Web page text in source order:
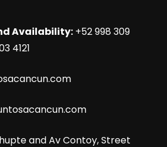
Availability: +52 998 309
4121
and Av Contoy, Street